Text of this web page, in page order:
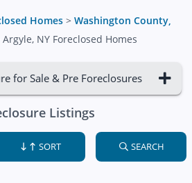
Homes > Washington County,
Argyle, NY Foreclosed Homes
for Sale & Pre Foreclosures
Listings
SORT SEARCH